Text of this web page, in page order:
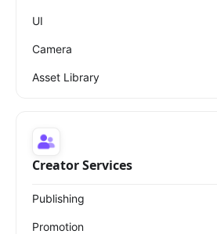
UI
Camera
Asset Library
Creator Services
Publishing
Promotion